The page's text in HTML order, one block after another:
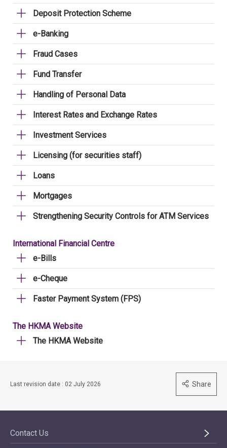
Deposit Protection Scheme
e-Banking
Fraud Cases
Fund Transfer
Handling of Personal Data
Interest Rates and Exchange Rates
Investment Services
Licensing (for securities staff)
Loans
Mortgages
Strengthening Security Controls for ATM Services
International Financial Centre
e-Bills
e-Cheque
Faster Payment System (FPS)
The HKMA Website
The HKMA Website
Last revision date : 02 July 2026 Share
Contact Us